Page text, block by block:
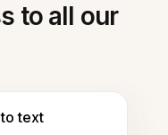
to all our
text